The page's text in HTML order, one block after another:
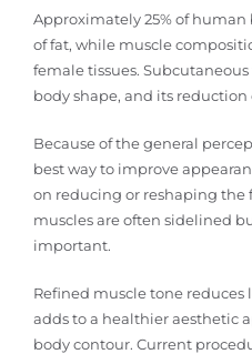
Approximately 25% of
of fat, while muscle
female tissues.
body shape, and its
Because of the general
best way to improve
on reducing or reshaping the
muscles are often sidelined
important.
Refined muscle tone
adds to a healthier aesthetic
body contour. Current